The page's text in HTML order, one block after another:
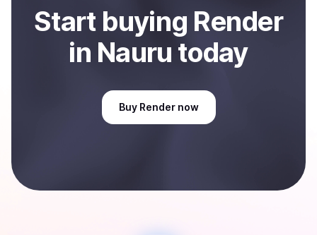
Start buying Render
in Nauru today
Buy Render now